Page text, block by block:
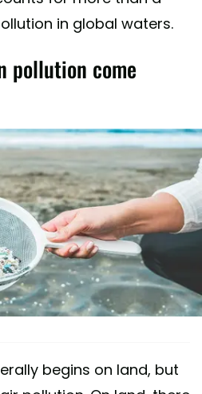
in global waters.
pollution come
begins on land, but